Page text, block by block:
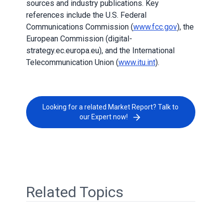
sources and industry publications. Key
references include the U.S. Federal
Communications Commission (www.fcc.gov), the
European Commission (digital-
strategy.ec.europa.eu), and the International
Telecommunication Union (www.itu.int).
Looking for a related Market Report? Talk to
our Expert now!
Related Topics